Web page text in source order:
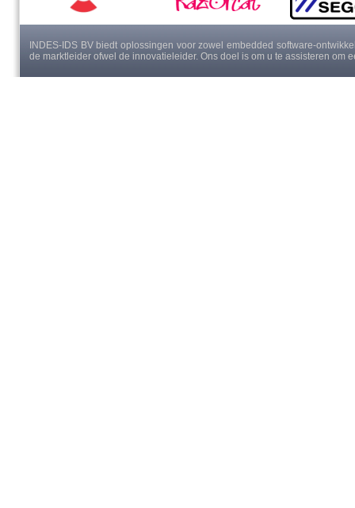
INDES-IDS BV biedt oplossingen voor zowel embedded software-
de marktleider ofwel de innovatieleider. Ons doel is om u te assisteren